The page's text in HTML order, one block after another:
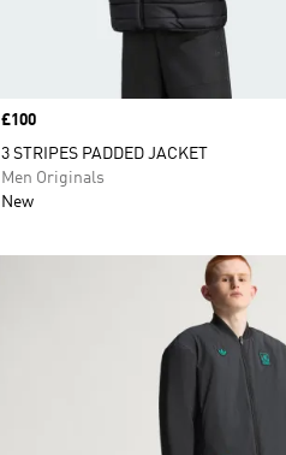
Price
£100
3 STRIPES PADDED JACKET
Men Originals
New